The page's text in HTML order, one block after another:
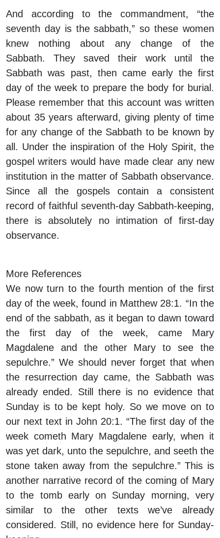
And according to the commandment, “the
seventh day is the sabbath,” so these women
knew nothing about any change of the
Sabbath. They saved their work until the
Sabbath was past, then came early the first
day of the week to prepare the body for burial.
Please remember that this account was written
about 35 years afterward, giving plenty of time
for any change of the Sabbath to be known by
all. Under the inspiration of the Holy Spirit, the
gospel writers would have made clear any new
institution in the matter of Sabbath observance.
Since all the gospels contain a consistent
record of faithful seventh-day Sabbath-keeping,
there is absolutely no intimation of first-day
observance.
More References
We now turn to the fourth mention of the first
day of the week, found in Matthew 28:1. “In the
end of the sabbath, as it began to dawn toward
the first day of the week, came Mary
Magdalene and the other Mary to see the
sepulchre.” We should never forget that when
the resurrection day came, the Sabbath was
already ended. Still there is no evidence that
Sunday is to be kept holy. So we move on to
our next text in John 20:1. “The first day of the
week cometh Mary Magdalene early, when it
was yet dark, unto the sepulchre, and seeth the
stone taken away from the sepulchre.” This is
another narrative record of the coming of Mary
to the tomb early on Sunday morning, very
similar to the other texts we’ve already
considered. Still, no evidence here for Sunday-